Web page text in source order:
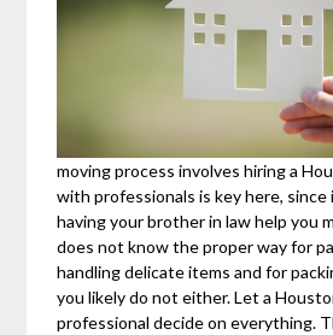
moving process involves hiring a
with professionals is key here, since
having your brother in law help you
does not know the proper way for
handling delicate items and for
you likely do not either. Let a
professional decide on everything.